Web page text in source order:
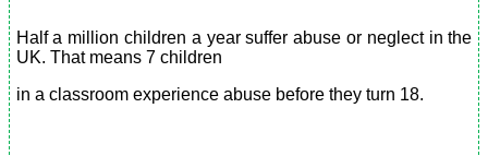
Half a million children a year suffer abuse or neglect in the
UK. That means 7 children
in a classroom experience abuse before they turn 18.